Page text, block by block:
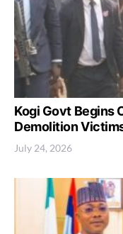
Kogi Govt Begins
Demolition
July 24, 2026